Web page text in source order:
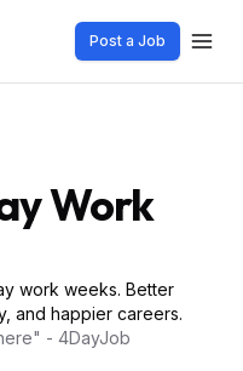
Post a Job
Work
work weeks. Better
and happier careers.
- 4DayJob